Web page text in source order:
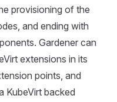
provisioning of the
and ending with
Gardener can
extensions in its
points, and
KubeVirt backed